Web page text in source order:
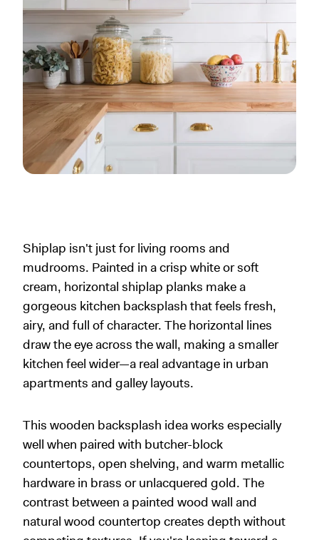
Shiplap isn't just for living rooms and
mudrooms. Painted in a crisp white or soft
cream, horizontal shiplap planks make a
gorgeous kitchen backsplash that feels fresh,
airy, and full of character. The horizontal lines
draw the eye across the wall, making a smaller
kitchen feel wider—a real advantage in urban
apartments and galley layouts.
This wooden backsplash idea works especially
well when paired with butcher-block
countertops, open shelving, and warm metallic
hardware in brass or unlacquered gold. The
contrast between a painted wood wall and
natural wood countertop creates depth without